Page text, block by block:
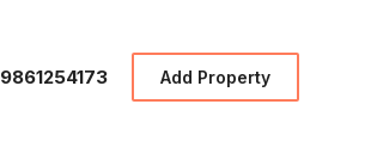
9861254173 Add Property